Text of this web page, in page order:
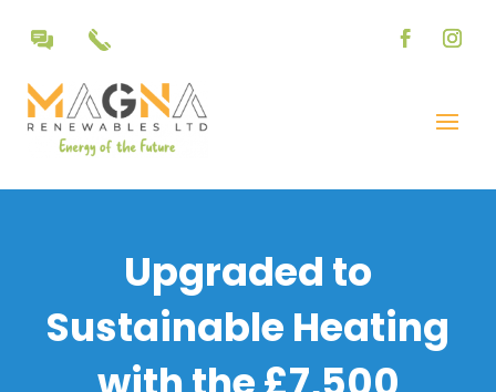
Upgraded to
Sustainable Heating